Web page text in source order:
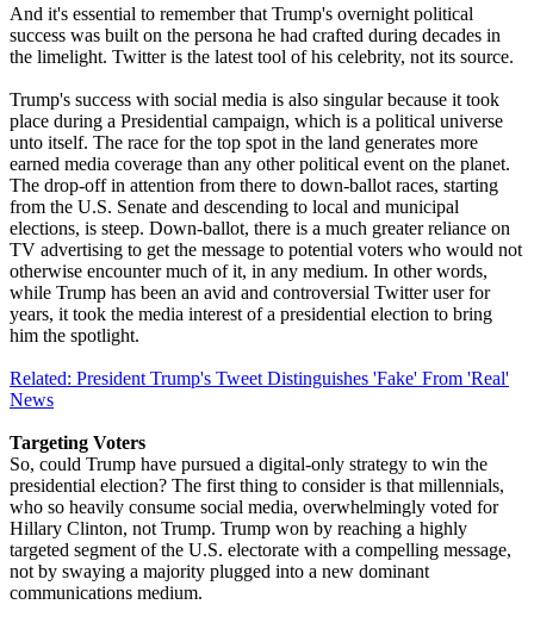
And it's essential to remember that Trump's overnight political
success was built on the persona he had crafted during decades in
the limelight. Twitter is the latest tool of his celebrity, not its source.
Trump's success with social media is also singular because it took
place during a Presidential campaign, which is a political universe
unto itself. The race for the top spot in the land generates more
earned media coverage than any other political event on the planet.
The drop-off in attention from there to down-ballot races, starting
from the U.S. Senate and descending to local and municipal
elections, is steep. Down-ballot, there is a much greater reliance on
TV advertising to get the message to potential voters who would not
otherwise encounter much of it, in any medium. In other words,
while Trump has been an avid and controversial Twitter user for
years, it took the media interest of a presidential election to bring
him the spotlight.
Related: President Trump's Tweet Distinguishes 'Fake' From 'Real'
News
Targeting Voters
So, could Trump have pursued a digital-only strategy to win the
presidential election? The first thing to consider is that millennials,
who so heavily consume social media, overwhelmingly voted for
Hillary Clinton, not Trump. Trump won by reaching a highly
targeted segment of the U.S. electorate with a compelling message,
not by swaying a majority plugged into a new dominant
communications medium.